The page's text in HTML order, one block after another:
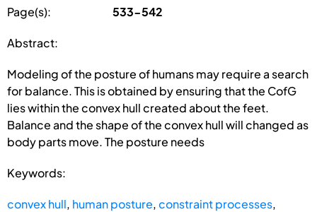
Page(s): 533-542
Abstract:
Modeling of the posture of humans may require a search
for balance. This is obtained by ensuring that the CofG
lies within the convex hull created about the feet.
Balance and the shape of the convex hull will changed as
body parts move. The posture needs
Keywords:
convex hull, human posture,constraint processes,